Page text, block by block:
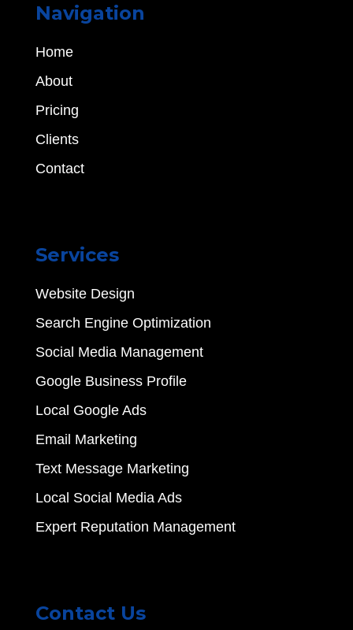
Navigation
Home
About
Pricing
Clients
Contact
Services
Website Design
Search Engine Optimization
Social Media Management
Google Business Profile
Local Google Ads
Email Marketing
Text Message Marketing
Local Social Media Ads
Expert Reputation Management
Contact Us